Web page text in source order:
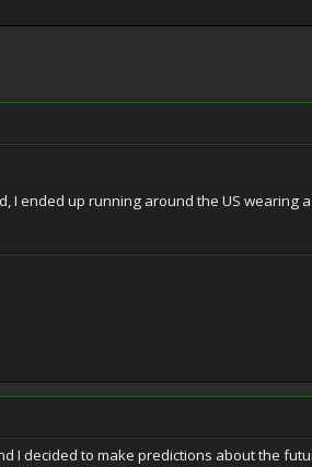
I ended up running around the US wearing
I decided to make predictions about the